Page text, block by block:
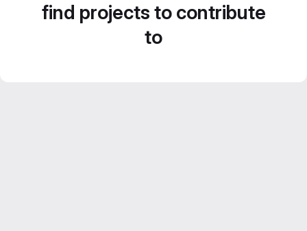
find projects to contribute
to